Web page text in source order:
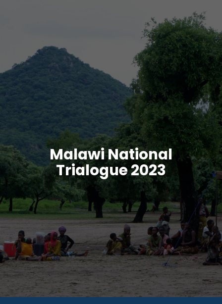
Malawi National
Trialogue 2023